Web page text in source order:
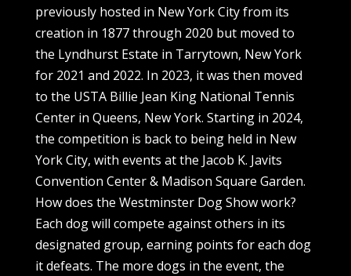
previously hosted in New York City from its
creation in 1877 through 2020 but moved to
the Lyndhurst Estate in Tarrytown, New York
for 2021 and 2022. In 2023, it was then moved
to the USTA Billie Jean King National Tennis
Center in Queens, New York. Starting in 2024,
the competition is back to being held in New
York City, with events at the Jacob K. Javits
Convention Center & Madison Square Garden.
How does the Westminster Dog Show work?
Each dog will compete against others in its
designated group, earning points for each dog
it defeats. The more dogs in the event, the